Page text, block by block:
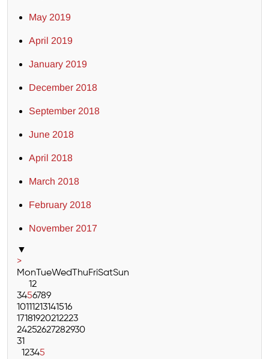
May 2019
April 2019
January 2019
December 2018
September 2018
June 2018
April 2018
March 2018
February 2018
November 2017
▼
>
Mon TueWed ThuFriSatSun
12
3456789
10111213141516
17181920212223
24252627282930
31
12345